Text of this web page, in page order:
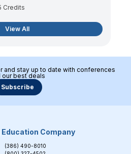
Credits
View All
and stay up to date with conferences
our best deals
Subscribe
Company
(386) 490-8010